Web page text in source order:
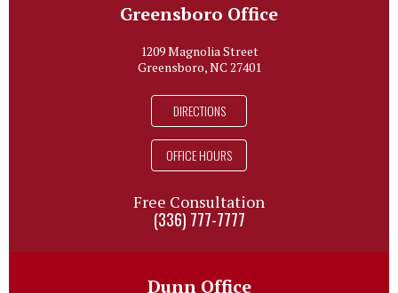
Greensboro Office
1209 Magnolia Street
Greensboro, NC 27401
DIRECTIONS
OFFICE HOURS
Free Consultation
(336) 777-7777
Dunn Office